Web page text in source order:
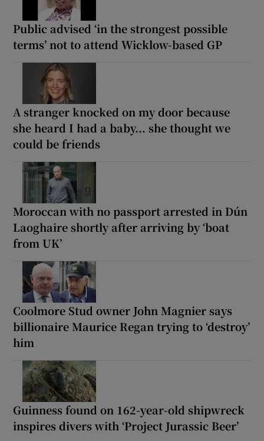
Public advised ‘in the strongest possible
terms’ not to attend Wicklow-based GP
A stranger knocked on my door because
she heard I had a baby... she thought we
could be friends
Moroccan with no passport arrested in Dún
Laoghaire shortly after arriving by ‘boat
from UK’
Coolmore Stud owner John Magnier says
billionaire Maurice Regan trying to ‘destroy’
him
Guinness found on 162-year-old shipwreck
inspires divers with ‘Project Jurassic Beer’